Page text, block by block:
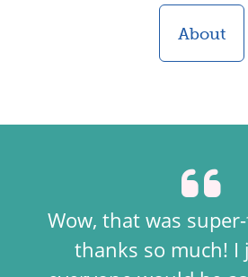
About
Wow, that was
thanks so much! I